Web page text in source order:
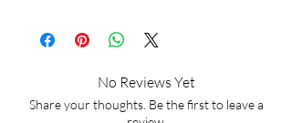
No Reviews Yet
Share your thoughts. Be the first to leave a